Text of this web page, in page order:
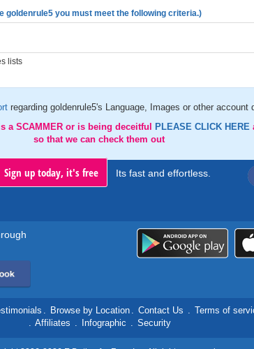
goldenrule5 you must meet the following criteria.)
lists
regarding goldenrule5's Language, Images or other account
a SCAMMER or is being deceitful
PLEASE CLICK HERE
so that we can check them out
Sign up today, it's free Its fast and effortless.
. Browse by Location . Contact Us . Terms of
. Affiliates . Infographic . Security